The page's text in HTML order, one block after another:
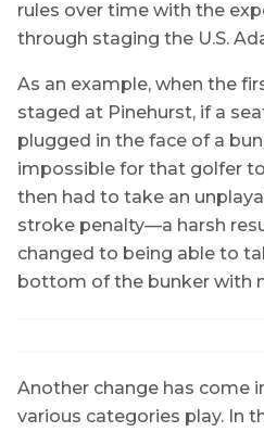
rules over time with the
through staging the U.S.
As an example, when the
staged at Pinehurst, if a
plugged in the face of a
impossible for that golfer
then had to take an
stroke penalty—a harsh
changed to being able to
bottom of the bunker with
Another change has come
various categories play. In